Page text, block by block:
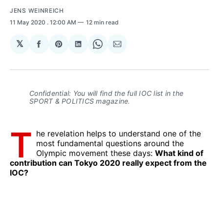
JENS WEINREICH
11 May 2020 . 12:00 AM 12 min read
𝕏
Share
Facebook
Share
Pinterest
Share
LinkedIn
Share
WhatsApp
Share
Email
Confidential: You will find the full IOC list in the
SPORT & POLITICS magazine.
T he revelation helps to understand one of the
most fundamental questions around the
Olympic movement these days: What kind of
contribution can Tokyo 2020 really expect from the
IOC?